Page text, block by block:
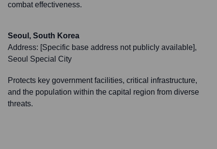
combat effectiveness.
Seoul, South Korea
Address: [Specific base address not publicly available],
Seoul Special City
Protects key government facilities, critical infrastructure,
and the population within the capital region from diverse
threats.